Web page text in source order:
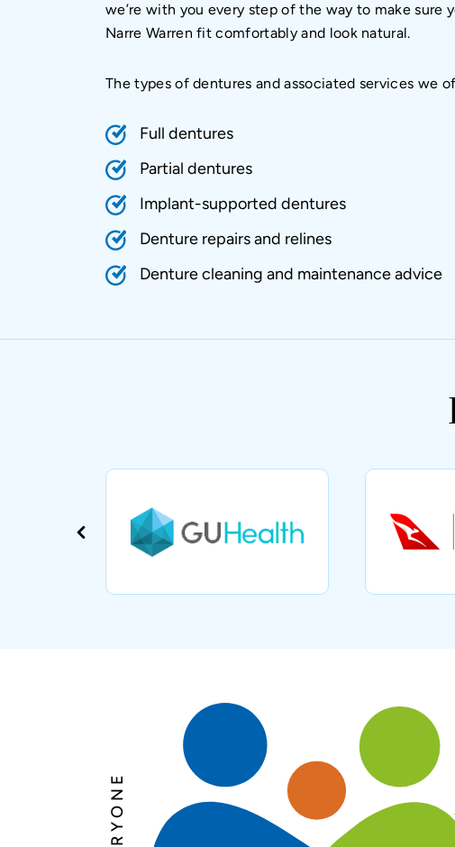
we’re with you every step of the way to make sure
Narre Warren fit comfortably and look natural.
The types of dentures and associated services we
Full dentures
Partial dentures
Implant-supported dentures
Denture repairs and relines
Denture cleaning and maintenance advice